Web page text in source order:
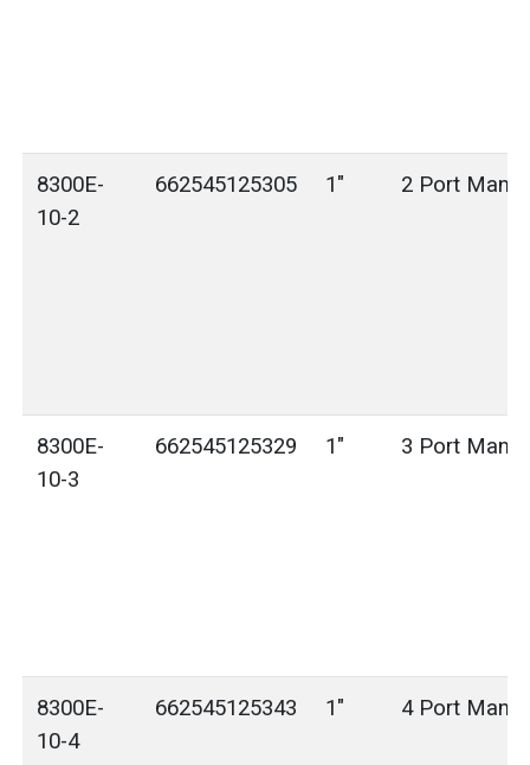
8300E-
10-2
662545125305 1" 2 Port
8300E-
10-3
662545125329 1" 3 Port
8300E-
10-4
662545125343 1" 4 Port